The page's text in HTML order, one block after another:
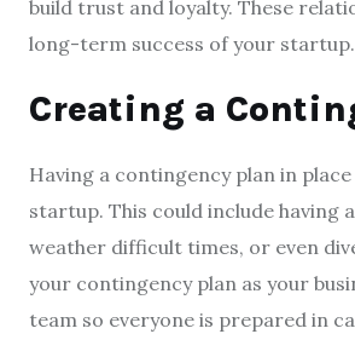
build trust and loyalty. These
long-term success of your startup.
Creating a
Having a contingency plan in
startup. This could include having
weather difficult times, or even
your contingency plan as your
team so everyone is prepared in